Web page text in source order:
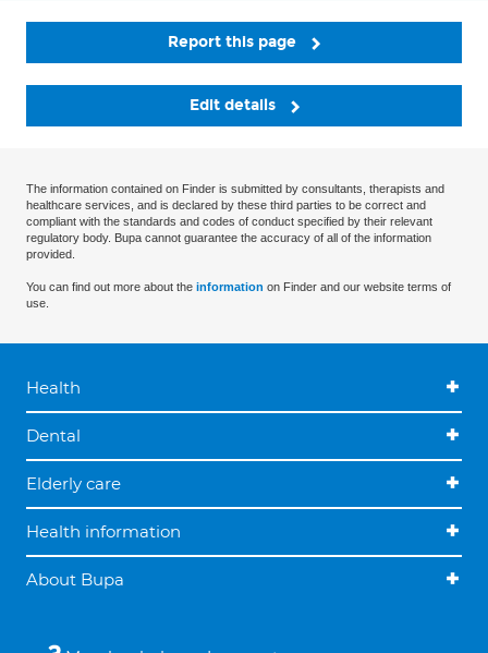
Report this page
Edit details
The information contained on Finder is submitted by consultants, therapists and
healthcare services, and is declared by these third parties to be correct and
compliant with the standards and codes of conduct specified by their relevant
regulatory body. Bupa cannot guarantee the accuracy of all of the information
provided.
You can find out more about the information on Finder and our website terms of
use.
Health
Dental
Elderly care
Health information
About Bupa